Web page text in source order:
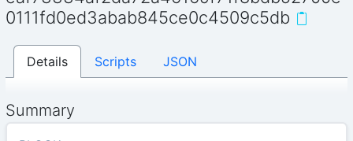
0111fd0ed3abab845ce0c4509c5db
Details Scripts JSON
Summary